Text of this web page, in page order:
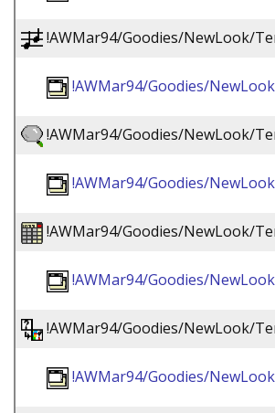
!AWMar94/Goodies/NewLook/
!AWMar94/Goodies/
!AWMar94/Goodies/NewLook/
!AWMar94/Goodies/
!AWMar94/Goodies/NewLook/
!AWMar94/Goodies/
!AWMar94/Goodies/NewLook/
!AWMar94/Goodies/